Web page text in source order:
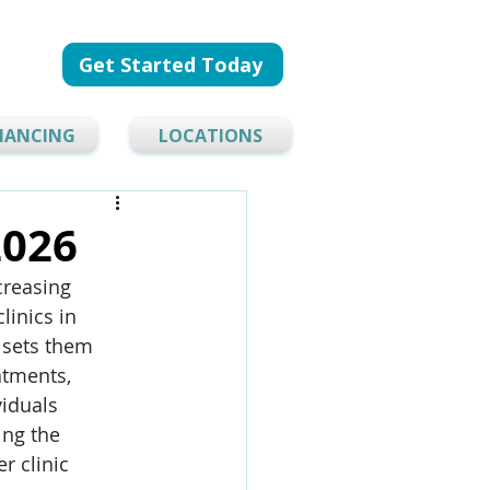
Get Started Today
LOCATIONS
in
them
the
clinic